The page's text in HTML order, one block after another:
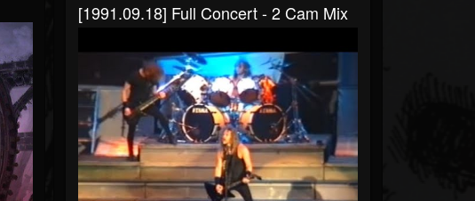
[1991.09.18] Full Concert - 2 Cam Mix